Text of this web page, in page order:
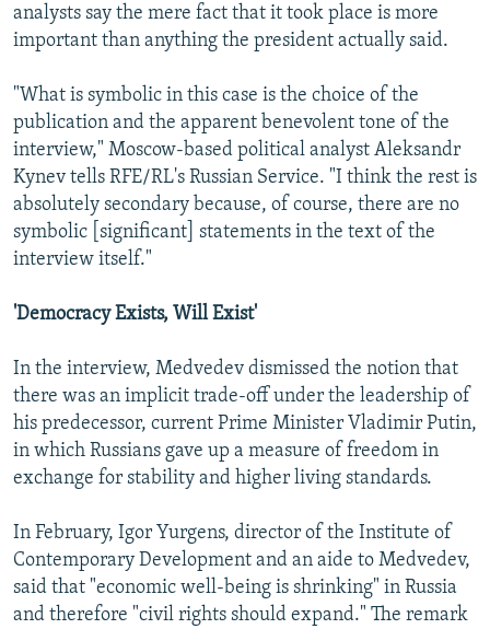
analysts say the mere fact that it took place is more
important than anything the president actually said.
"What is symbolic in this case is the choice of the
publication and the apparent benevolent tone of the
interview," Moscow-based political analyst Aleksandr
Kynev tells RFE/RL's Russian Service. "I think the rest is
absolutely secondary because, of course, there are no
symbolic [significant] statements in the text of the
interview itself."
'Democracy Exists, Will Exist'
In the interview, Medvedev dismissed the notion that
there was an implicit trade-off under the leadership of
his predecessor, current Prime Minister Vladimir Putin,
in which Russians gave up a measure of freedom in
exchange for stability and higher living standards.
In February, Igor Yurgens, director of the Institute of
Contemporary Development and an aide to Medvedev,
said that "economic well-being is shrinking" in Russia
and therefore "civil rights should expand." The remark